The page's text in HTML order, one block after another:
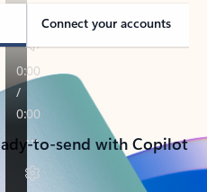
Connect your accounts
to-send with Copilot